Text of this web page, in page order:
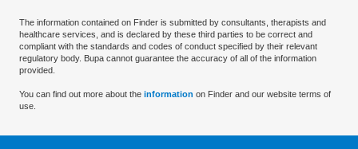
The information contained on Finder is submitted by consultants, therapists and
healthcare services, and is declared by these third parties to be correct and
compliant with the standards and codes of conduct specified by their relevant
regulatory body. Bupa cannot guarantee the accuracy of all of the information
provided.
You can find out more about the information on Finder and our website terms of
use.